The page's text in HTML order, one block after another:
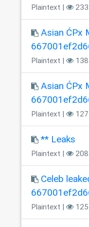
Plaintext | 233
Asian ĆPx
Plaintext | 138
Asian ĆPx
Plaintext | 127
** Leaks
Plaintext | 208
Celeb
Plaintext | 125